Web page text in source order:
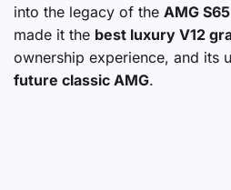
into the legacy of the AMG
made it the best luxury V12
ownership experience, and its
future classic AMG.